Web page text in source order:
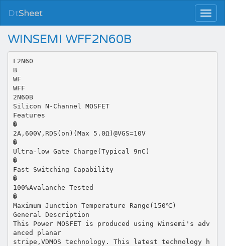
DtSheet
WINSEMI WFF2N60B
F2N60
B
WF
WFF
2N60B
Silicon N-Channel MOSFET
Features
�
2A,600V,RDS(on)(Max 5.0Ω)@VGS=10V
�
Ultra-low Gate Charge(Typical 9nC)
�
Fast Switching Capability
�
100%Avalanche Tested
�
Maximum Junction Temperature Range(150℃)
General Description
This Power MOSFET is produced using Winsemi's adv
anced planar
stripe,VDMOS technology. This latest technology h